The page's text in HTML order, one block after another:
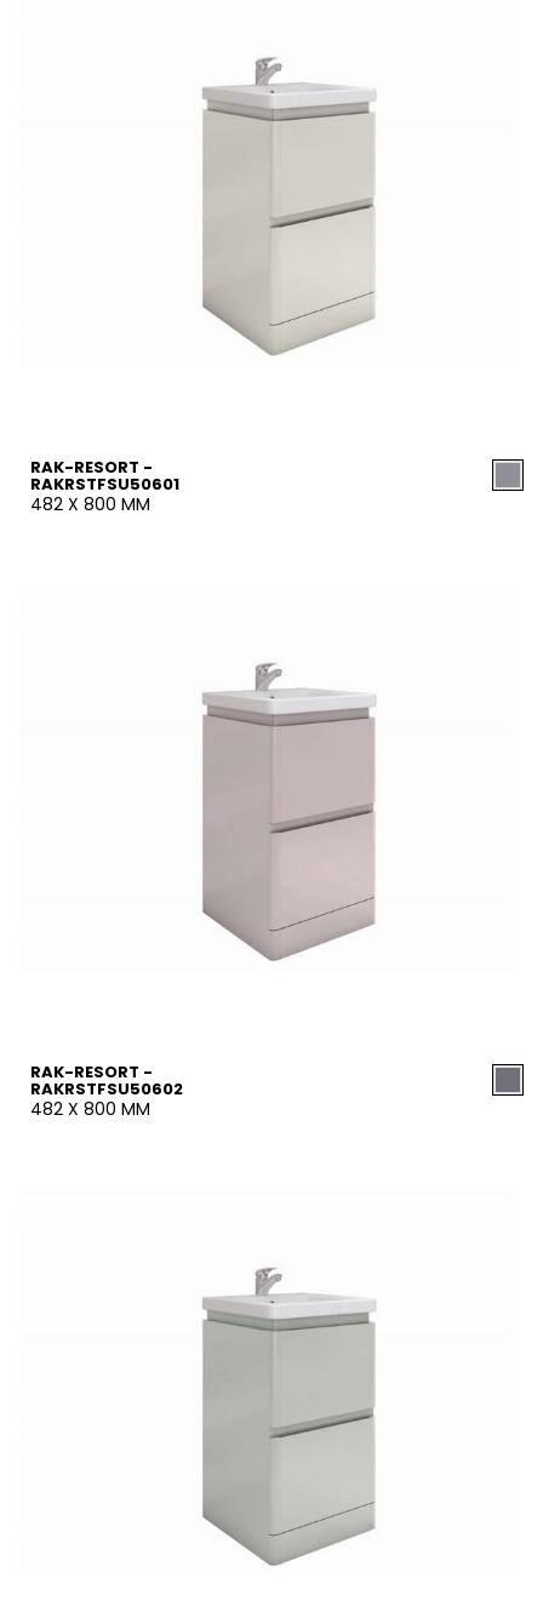
RAK-RESORT -
RAKRSTFSU50601
482 X 800 MM
RAK-RESORT -
RAKRSTFSU50602
482 X 800 MM